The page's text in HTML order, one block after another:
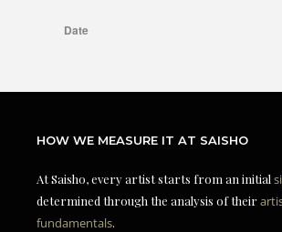
HOW WE MEASURE IT AT SAISHO
At Saisho, every artist starts from an initial
determined through the analysis of their
fundamentals.